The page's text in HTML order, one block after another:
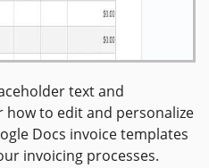
text and
how to edit and personalize
Docs invoice templates
invoicing processes.